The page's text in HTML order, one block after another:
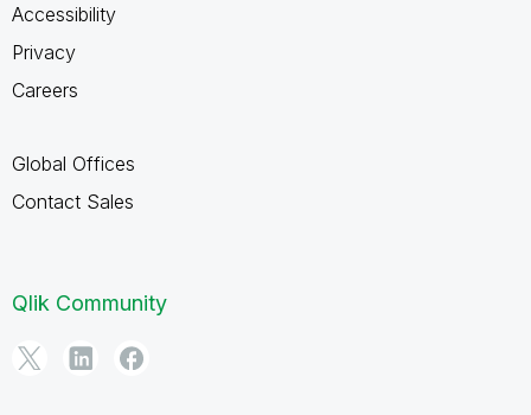
Accessibility
Privacy
Careers
Global Offices
Contact Sales
Qlik Community